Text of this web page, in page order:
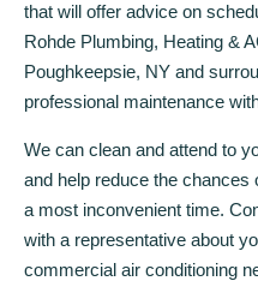
that will offer advice on
Rohde Plumbing, Heating &
Poughkeepsie, NY and
professional maintenance
We can clean and attend to
and help reduce the chances
a most inconvenient time.
with a representative about
commercial air conditioning